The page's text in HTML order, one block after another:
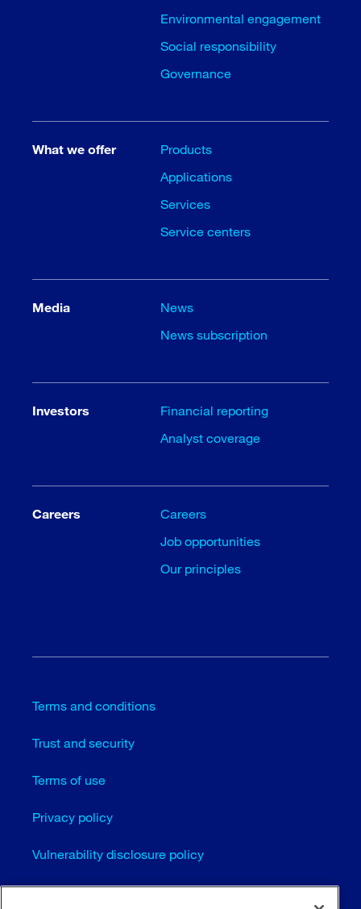
Environmental engagement
Social responsibility
Governance
What we offer
Products
Applications
Services
Service centers
Media
News
News subscription
Investors
Financial reporting
Analyst coverage
Careers
Careers
Job opportunities
Our principles
Terms and conditions
Trust and security
Terms of use
Privacy policy
Vulnerability disclosure policy
Cookie settings